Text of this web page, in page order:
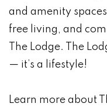
and amenity
free living, and
The Lodge. The
— it’s a lifestyle!
Learn more about